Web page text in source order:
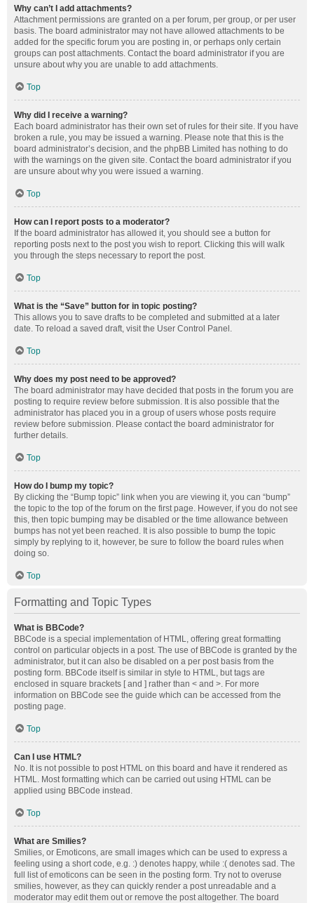
Why can’t I add attachments?
Attachment permissions are granted on a per forum, per group, or per user
basis. The board administrator may not have allowed attachments to be
added for the specific forum you are posting in, or perhaps only certain
groups can post attachments. Contact the board administrator if you are
unsure about why you are unable to add attachments.
Top
Why did I receive a warning?
Each board administrator has their own set of rules for their site. If you have
broken a rule, you may be issued a warning. Please note that this is the
board administrator’s decision, and the phpBB Limited has nothing to do
with the warnings on the given site. Contact the board administrator if you
are unsure about why you were issued a warning.
Top
How can I report posts to a moderator?
If the board administrator has allowed it, you should see a button for
reporting posts next to the post you wish to report. Clicking this will walk
you through the steps necessary to report the post.
Top
What is the “Save” button for in topic posting?
This allows you to save drafts to be completed and submitted at a later
date. To reload a saved draft, visit the User Control Panel.
Top
Why does my post need to be approved?
The board administrator may have decided that posts in the forum you are
posting to require review before submission. It is also possible that the
administrator has placed you in a group of users whose posts require
review before submission. Please contact the board administrator for
further details.
Top
How do I bump my topic?
By clicking the “Bump topic” link when you are viewing it, you can “bump”
the topic to the top of the forum on the first page. However, if you do not see
this, then topic bumping may be disabled or the time allowance between
bumps has not yet been reached. It is also possible to bump the topic
simply by replying to it, however, be sure to follow the board rules when
doing so.
Top
Formatting and Topic Types
What is BBCode?
BBCode is a special implementation of HTML, offering great formatting
control on particular objects in a post. The use of BBCode is granted by the
administrator, but it can also be disabled on a per post basis from the
posting form. BBCode itself is similar in style to HTML, but tags are
enclosed in square brackets [ and ] rather than < and >. For more
information on BBCode see the guide which can be accessed from the
posting page.
Top
Can I use HTML?
No. It is not possible to post HTML on this board and have it rendered as
HTML. Most formatting which can be carried out using HTML can be
applied using BBCode instead.
Top
What are Smilies?
Smilies, or Emoticons, are small images which can be used to express a
feeling using a short code, e.g. :) denotes happy, while :( denotes sad. The
full list of emoticons can be seen in the posting form. Try not to overuse
smilies, however, as they can quickly render a post unreadable and a
moderator may edit them out or remove the post altogether. The board